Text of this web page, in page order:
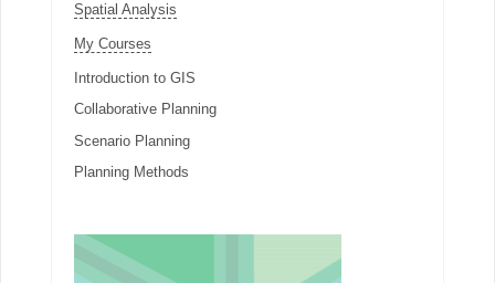
Spatial Analysis
My Courses
Introduction to GIS
Collaborative Planning
Scenario Planning
Planning Methods